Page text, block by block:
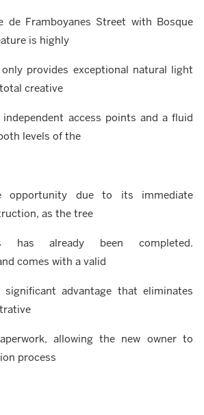
de Framboyanes Street with Bosque
is highly
provides exceptional natural light
creative
access points and a fluid
levels of the
opportunity due to its immediate
as the tree
has already been completed.
comes with a valid
advantage that eliminates
allowing the new owner to
process